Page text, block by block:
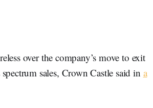
over the company’s move to exit
sales, Crown Castle said in a